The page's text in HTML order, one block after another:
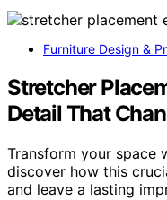
Furniture Design &
Stretcher
Detail That
Transform your space
discover how this
and leave a lasting